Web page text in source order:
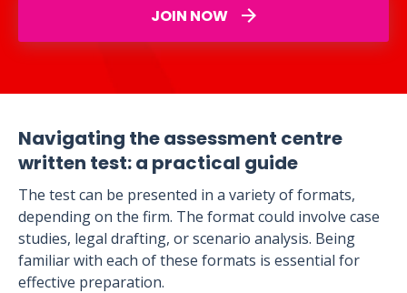
JOIN NOW
Navigating the assessment centre
written test: a practical guide
The test can be presented in a variety of formats,
depending on the firm. The format could involve case
studies, legal drafting, or scenario analysis. Being
familiar with each of these formats is essential for
effective preparation.